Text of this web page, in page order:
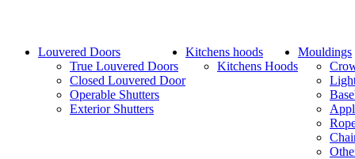
Louvered Doors
True Louvered Doors
Closed Louvered Door
Operable Shutters
Exterior Shutters
Kitchens hoods
Kitchens Hoods
Mouldings